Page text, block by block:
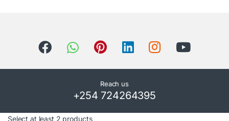
Reach us
+254 724264395
Select at least 2 products